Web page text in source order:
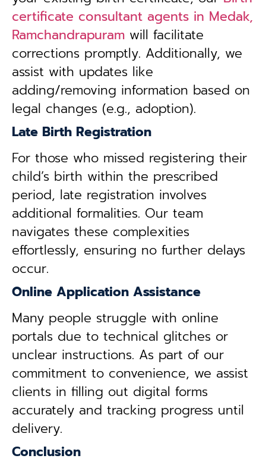
certificate consultant agents in Medak,
Ramchandrapuram will facilitate
corrections promptly. Additionally, we
assist with updates like
adding/removing information based on
legal changes (e.g., adoption).
Late Birth Registration
For those who missed registering their
child’s birth within the prescribed
period, late registration involves
additional formalities. Our team
navigates these complexities
effortlessly, ensuring no further delays
occur.
Online Application Assistance
Many people struggle with online
portals due to technical glitches or
unclear instructions. As part of our
commitment to convenience, we assist
clients in filling out digital forms
accurately and tracking progress until
delivery.
Conclusion